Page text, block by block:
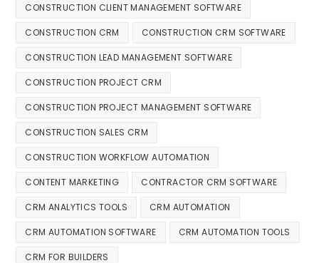
CONSTRUCTION CLIENT MANAGEMENT SOFTWARE
CONSTRUCTION CRM CONSTRUCTION CRM SOFTWARE
CONSTRUCTION LEAD MANAGEMENT SOFTWARE
CONSTRUCTION PROJECT CRM
CONSTRUCTION PROJECT MANAGEMENT SOFTWARE
CONSTRUCTION SALES CRM
CONSTRUCTION WORKFLOW AUTOMATION
CONTENT MARKETING CONTRACTOR CRM SOFTWARE
CRM ANALYTICS TOOLS CRM AUTOMATION
CRM AUTOMATION SOFTWARE CRM AUTOMATION TOOLS
CRM FOR BUILDERS